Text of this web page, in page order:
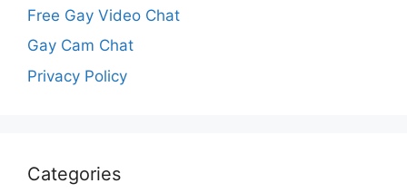
Free Gay Video Chat
Gay Cam Chat
Privacy Policy
Categories